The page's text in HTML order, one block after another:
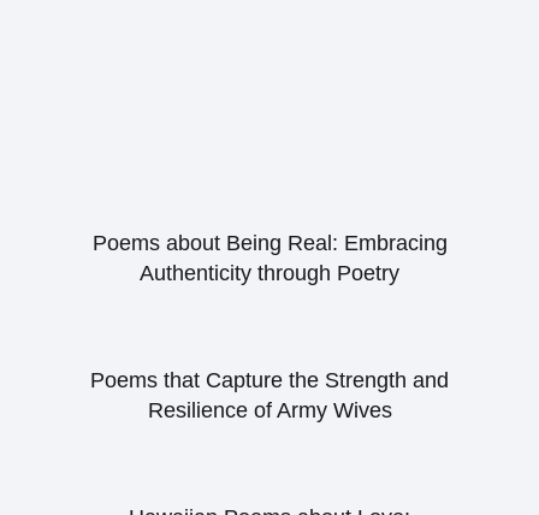
Poems about Being Real: Embracing
Authenticity through Poetry
Poems that Capture the Strength and
Resilience of Army Wives